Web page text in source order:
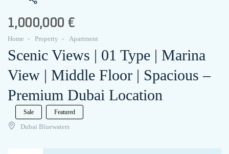
1,000,000 €
Home Property Apartment
Scenic Views | 01 Type | Marina
View | Middle Floor | Spacious –
Premium Dubai Location
Sale Featured
Dubai Bluewaters